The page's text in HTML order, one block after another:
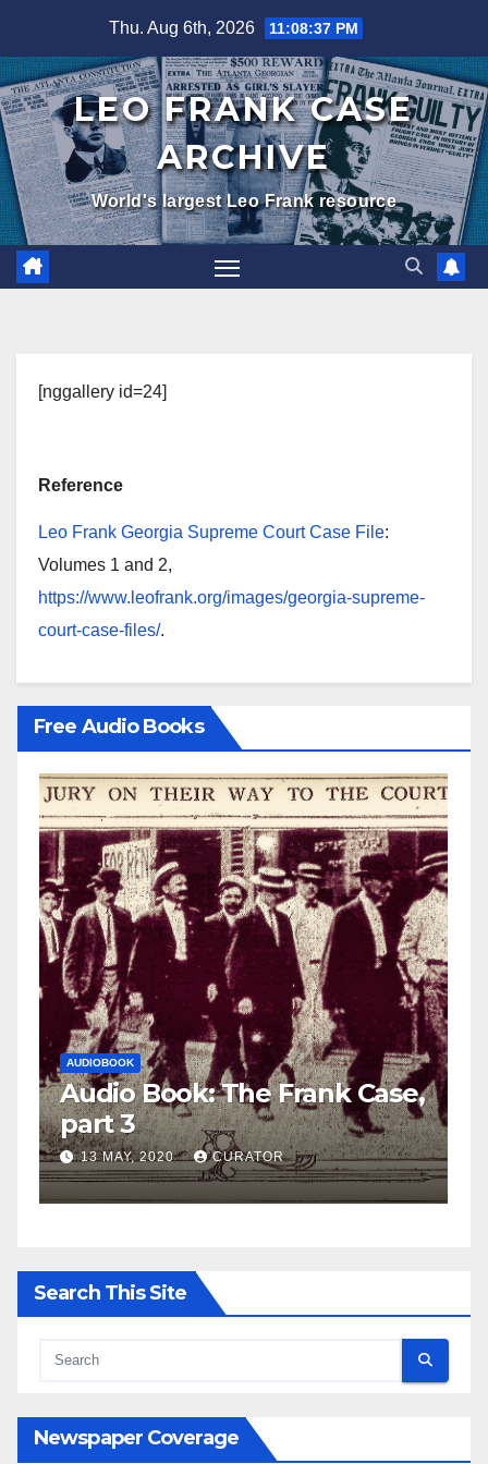
content
Thu. Aug 6th, 2026 11:08:38 PM
LEO FRANK CASE
ARCHIVE
World's largest Leo Frank resource
[nggallery id=24]
Reference
Leo Frank Georgia Supreme Court Case File:
Volumes 1 and 2,
https://www.leofrank.org/images/georgia-supreme-
court-case-files/.
Free Audio Books
The Frank Case,
CURATOR
AUDIOBOOK LEO FRANK CASE
Audio Book:
part 2
27 APRIL, 2020
Search This Site
Newspaper Coverage